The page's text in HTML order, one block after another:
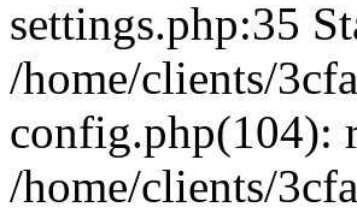
settings.php:35
/home/clients/
config.php(104):
/home/clients/